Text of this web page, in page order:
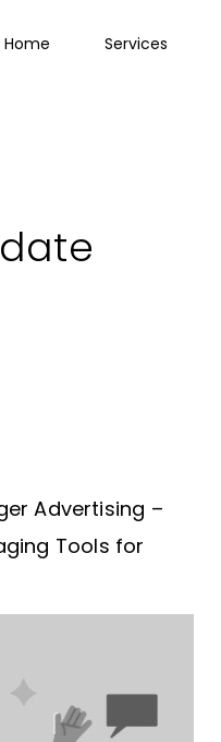
Home Services
Advertising –
Tools for